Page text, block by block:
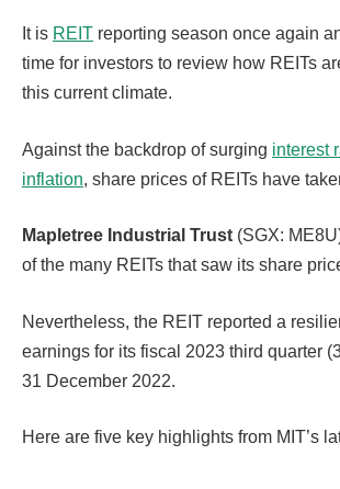
It is REIT reporting season once again
time for investors to review how REITs
this current climate.
Against the backdrop of surging interest
inflation, share prices of REITs have
Mapletree Industrial Trust (SGX:
of the many REITs that saw its share
Nevertheless, the REIT reported a
earnings for its fiscal 2023 third quarter
31 December 2022.
Here are five key highlights from MIT’s